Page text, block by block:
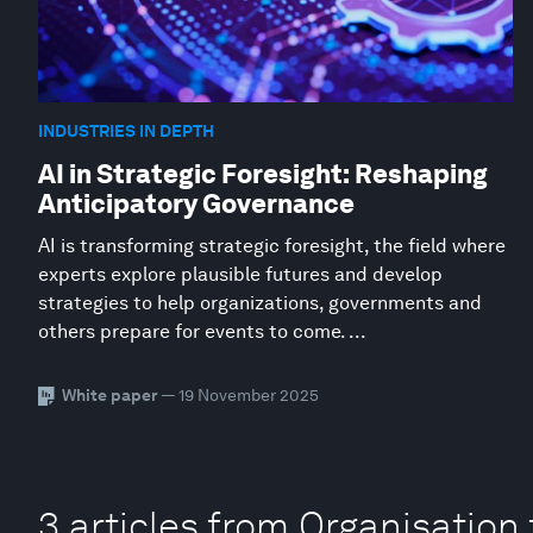
INDUSTRIES IN DEPTH
AI in Strategic Foresight: Reshaping
Anticipatory Governance
AI is transforming strategic foresight, the field where
experts explore plausible futures and develop
strategies to help organizations, governments and
others prepare for events to come. ...
White paper— 19 November 2025